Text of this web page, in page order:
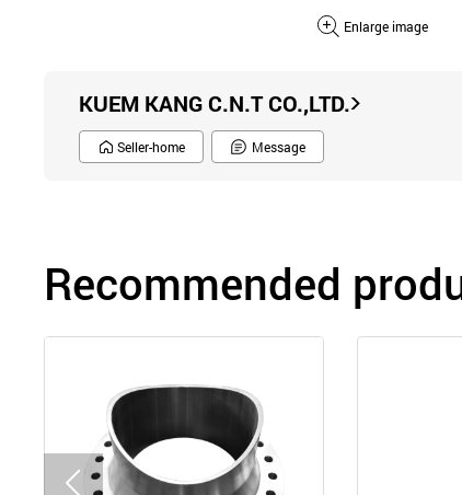
Enlarge image
KUEM KANG C.N.T CO.,LTD.
Seller-home Message
Recommended